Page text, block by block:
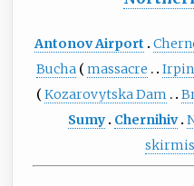
Antonov Airport
Bucha
massacre Irpin
Kozarovytska Dam
Sumy
Chernihiv